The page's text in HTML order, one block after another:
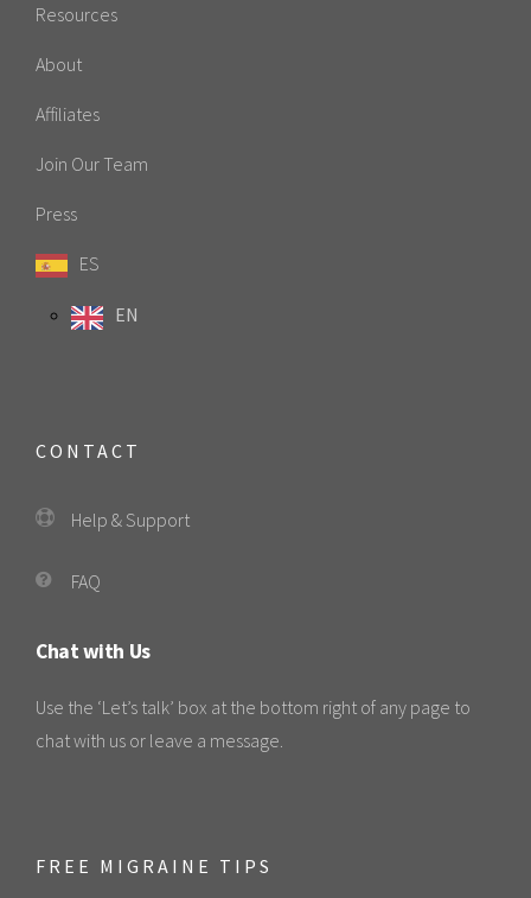
Resources
About
Affiliates
Join Our Team
Press
ES
EN
CONTACT
Help & Support
FAQ
Chat with Us
Use the ‘Let’s talk’ box at the bottom right of any page to
chat with us or leave a message.
FREE MIGRAINE TIPS